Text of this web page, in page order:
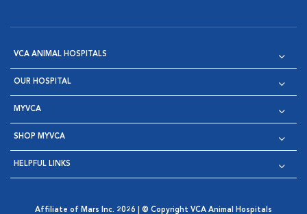
VCA ANIMAL HOSPITALS
OUR HOSPITAL
MYVCA
SHOP MYVCA
HELPFUL LINKS
Affiliate of Mars Inc. 2026 | © Copyright VCA Animal Hospitals